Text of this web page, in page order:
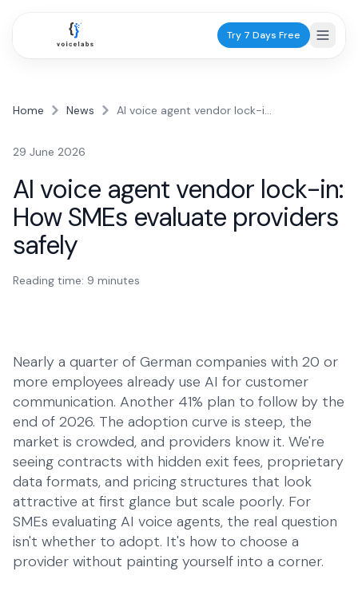
Try 7 Days Free
Dentists
Practice scheduling
Lawyers
Client intake
Estate Agents
Viewing requests
Plumbers
Service calls
Business
Talk to Robin
+1 (415) 294-8160
Home News AI voice agent vendor lock-in: How SMEs evaluate providers safely
29 June 2026
AI voice agent vendor lock-in:
How SMEs evaluate providers
safely
Reading time: 9 minutes
Nearly a quarter of German companies with 20 or
more employees already use AI for customer
communication. Another 41% plan to follow by the
end of 2026. The adoption curve is steep, the
market is crowded, and providers know it. We're
seeing contracts with hidden exit fees, proprietary
data formats, and pricing structures that look
attractive at first glance but scale poorly. For
SMEs evaluating AI voice agents, the real question
isn't whether to adopt. It's how to choose a
provider without painting yourself into a corner.